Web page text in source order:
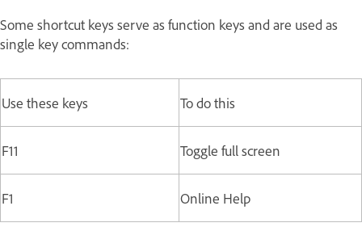
Some shortcut keys serve as function keys and are used as
single key commands:
Use these keys To do this
F11 Toggle full screen
F1 Online Help